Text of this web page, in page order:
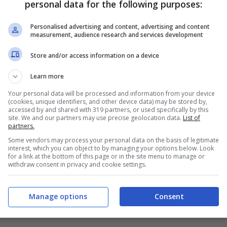
personal data for the following purposes:
Personalised advertising and content, advertising and content
measurement, audience research and services development
Store and/or access information on a device
Learn more
Your personal data will be processed and information from your device
(cookies, unique identifiers, and other device data) may be stored by,
accessed by and shared with 319 partners, or used specifically by this
site. We and our partners may use precise geolocation data. List of
partners.
Some vendors may process your personal data on the basis of legitimate
interest, which you can object to by managing your options below. Look
for a link at the bottom of this page or in the site menu to manage or
withdraw consent in privacy and cookie settings.
Consent
Manage options